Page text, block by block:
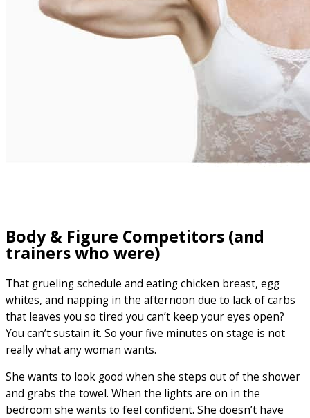
Body & Figure Competitors (and
trainers who were)
That grueling schedule and eating chicken breast, egg
whites, and napping in the afternoon due to lack of carbs
that leaves you so tired you can’t keep your eyes open?
You can’t sustain it. So your five minutes on stage is not
really what any woman wants.
She wants to look good when she steps out of the shower
and grabs the towel. When the lights are on in the
bedroom she wants to feel confident. She doesn’t have